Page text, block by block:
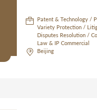
Patent & Technology /
Variety Protection /
Disputes Resolution / Corporate
Law & IP Commercial
Beijing